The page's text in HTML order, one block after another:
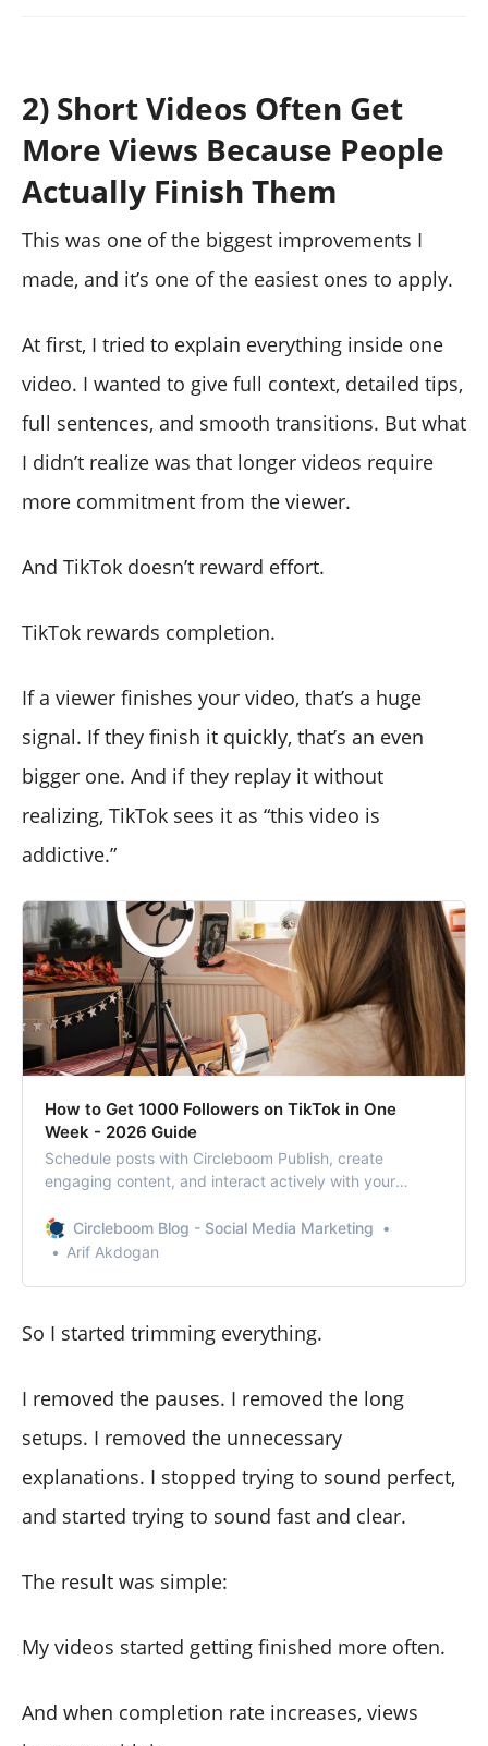
2) Short Videos Often Get
More Views Because People
Actually Finish Them
This was one of the biggest improvements I
made, and it’s one of the easiest ones to apply.
At first, I tried to explain everything inside one
video. I wanted to give full context, detailed tips,
full sentences, and smooth transitions. But what
I didn’t realize was that longer videos require
more commitment from the viewer.
And TikTok doesn’t reward effort.
TikTok rewards completion.
If a viewer finishes your video, that’s a huge
signal. If they finish it quickly, that’s an even
bigger one. And if they replay it without
realizing, TikTok sees it as “this video is
addictive.”
How to Get 1000 Followers on TikTok in One
Week - 2026 Guide
Schedule posts with Circleboom Publish, create
engaging content, and interact actively with your
Circleboom Blog - Social Media Marketing
Arif Akdogan
So I started trimming everything.
I removed the pauses. I removed the long
setups. I removed the unnecessary
explanations. I stopped trying to sound perfect,
and started trying to sound fast and clear.
The result was simple:
My videos started getting finished more often.
And when completion rate increases, views